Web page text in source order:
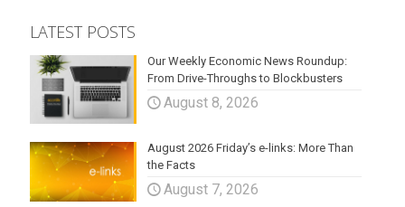
LATEST POSTS
Our Weekly Economic News Roundup:
From Drive-Throughs to Blockbusters
August 8, 2026
August 2026 Friday’s e-links: More Than
the Facts
August 7, 2026